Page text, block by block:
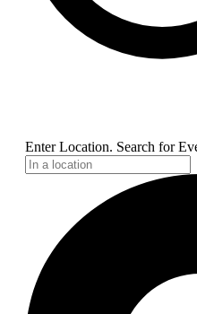
Enter Location. Search for